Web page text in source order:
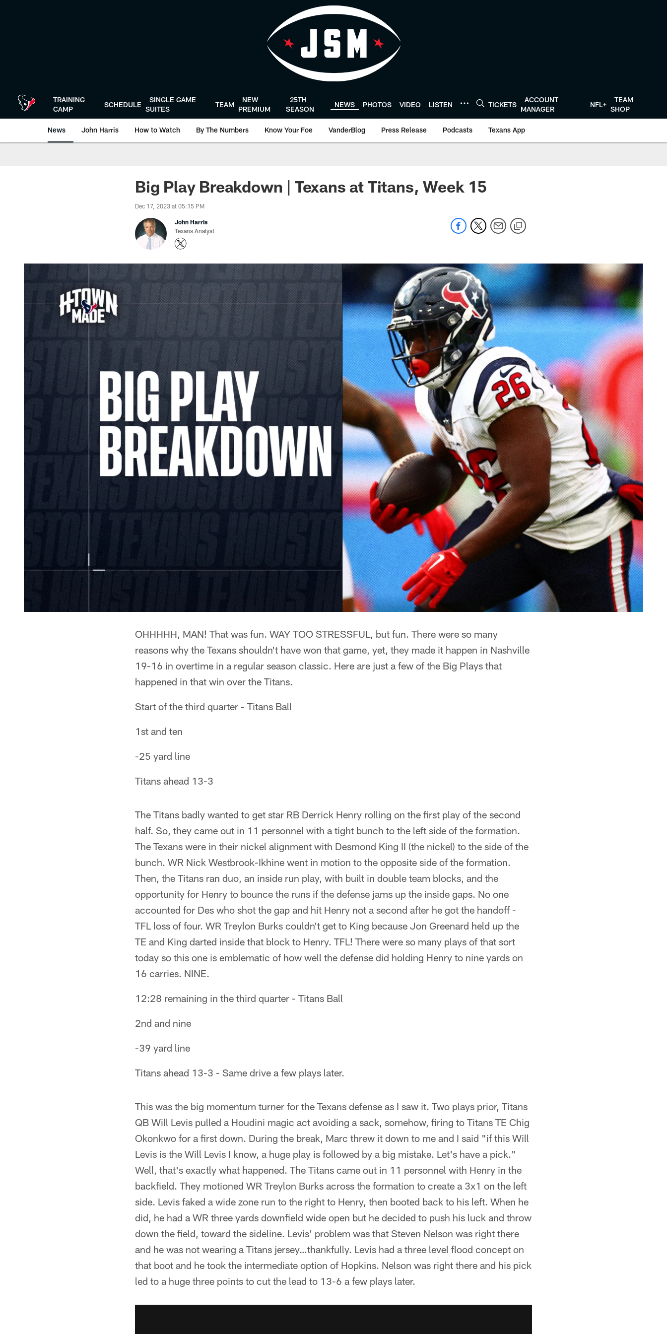
TRAINING
CAMP
SCHEDULE
SINGLE GAME
SUITES
TEAM
NEW
PREMIUM
25TH
SEASON
NEWS PHOTOS VIDEO LISTEN TICKETS
ACCOUNT
MANAGER
NFL+
TEAM
SHOP
News John Harris How to Watch By The Numbers Know Your Foe VanderBlog Press Release Podcasts Texans App
Big Play Breakdown | Texans at Titans, Week 15
Dec 17, 2023 at 05:15 PM
John Harris
Texans Analyst
OHHHHH, MAN! That was fun. WAY TOO STRESSFUL, but fun. There were so many
reasons why the Texans shouldn't have won that game, yet, they made it happen in Nashville
19-16 in overtime in a regular season classic. Here are just a few of the Big Plays that
happened in that win over the Titans.
Start of the third quarter - Titans Ball
1st and ten
-25 yard line
Titans ahead 13-3
The Titans badly wanted to get star RB Derrick Henry rolling on the first play of the second
half. So, they came out in 11 personnel with a tight bunch to the left side of the formation.
The Texans were in their nickel alignment with Desmond King II (the nickel) to the side of the
bunch. WR Nick Westbrook-Ikhine went in motion to the opposite side of the formation.
Then, the Titans ran duo, an inside run play, with built in double team blocks, and the
opportunity for Henry to bounce the runs if the defense jams up the inside gaps. No one
accounted for Des who shot the gap and hit Henry not a second after he got the handoff -
TFL loss of four. WR Treylon Burks couldn't get to King because Jon Greenard held up the
TE and King darted inside that block to Henry. TFL! There were so many plays of that sort
today so this one is emblematic of how well the defense did holding Henry to nine yards on
16 carries. NINE.
12:28 remaining in the third quarter - Titans Ball
2nd and nine
-39 yard line
Titans ahead 13-3 - Same drive a few plays later.
This was the big momentum turner for the Texans defense as I saw it. Two plays prior, Titans
QB Will Levis pulled a Houdini magic act avoiding a sack, somehow, firing to Titans TE Chig
Okonkwo for a first down. During the break, Marc threw it down to me and I said "if this Will
Levis is the Will Levis I know, a huge play is followed by a big mistake. Let's have a pick."
Well, that's exactly what happened. The Titans came out in 11 personnel with Henry in the
backfield. They motioned WR Treylon Burks across the formation to create a 3x1 on the left
side. Levis faked a wide zone run to the right to Henry, then booted back to his left. When he
did, he had a WR three yards downfield wide open but he decided to push his luck and throw
down the field, toward the sideline. Levis' problem was that Steven Nelson was right there
and he was not wearing a Titans jersey…thankfully. Levis had a three level flood concept on
that boot and he took the intermediate option of Hopkins. Nelson was right there and his pick
led to a huge three points to cut the lead to 13-6 a few plays later.